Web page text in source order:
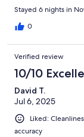
Stayed 6 nights in
0
Verified review
10/10
David T.
Jul 6, 2025
Liked:
accuracy